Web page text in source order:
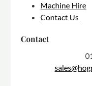
Machine Hire
Contact Us
Contact